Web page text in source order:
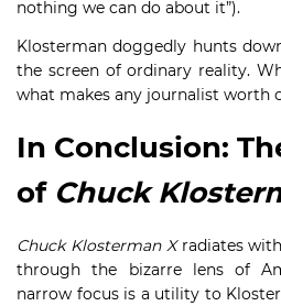
nothing we can do about it”).
Klosterman doggedly hunts
the screen of ordinary reality.
what makes any journalist worth
In Conclusion:
of Chuck
Chuck Klosterman X radiates
through the bizarre lens of
narrow focus is a utility to